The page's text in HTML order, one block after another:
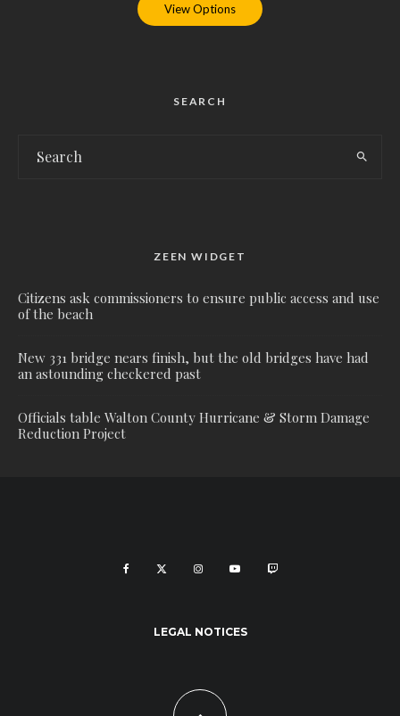
View Options
SEARCH
ZEEN WIDGET
Citizens ask commissioners to ensure public access and use
of the beach
New 331 bridge nears finish, but the old bridges have had
an astounding checkered past
Officials table Walton County Hurricane & Storm Damage
Reduction Project
LEGAL NOTICES